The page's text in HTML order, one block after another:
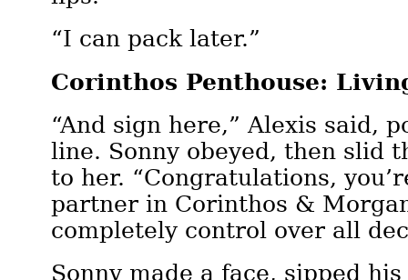
“I can pack later.”
Corinthos Penthouse:
“And sign here,” Alexis said,
line. Sonny obeyed, then slid
to her. “Congratulations,
partner in Corinthos &
completely control over all
Sonny made a face, sipped his